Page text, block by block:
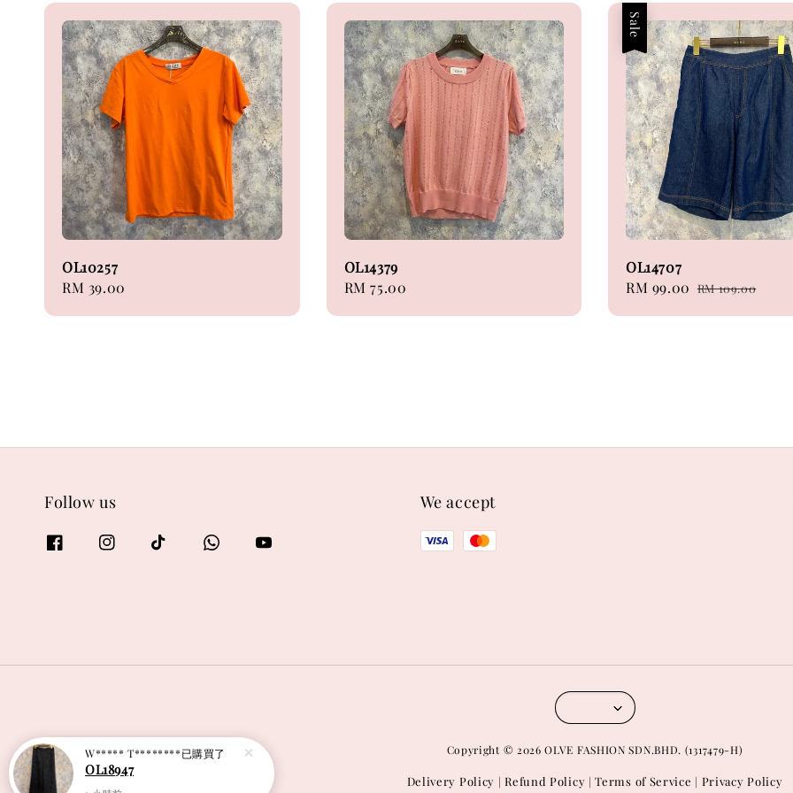
OL10257
Regular
RM 39.00
OL14379
Regular
RM 75.00
Sale
OL14707
Sale
RM 99.00 Regular
RM 109.00
Follow us We accept
Copyright © 2026 OLVE FASHION SDN.BHD. (1317479-H)
Delivery Policy |Refund Policy |Terms of Service | Privacy Policy